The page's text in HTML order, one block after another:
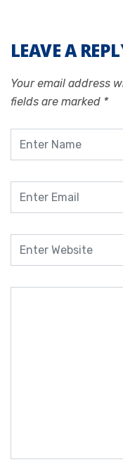
LEAVE A
Your email address
fields are marked *